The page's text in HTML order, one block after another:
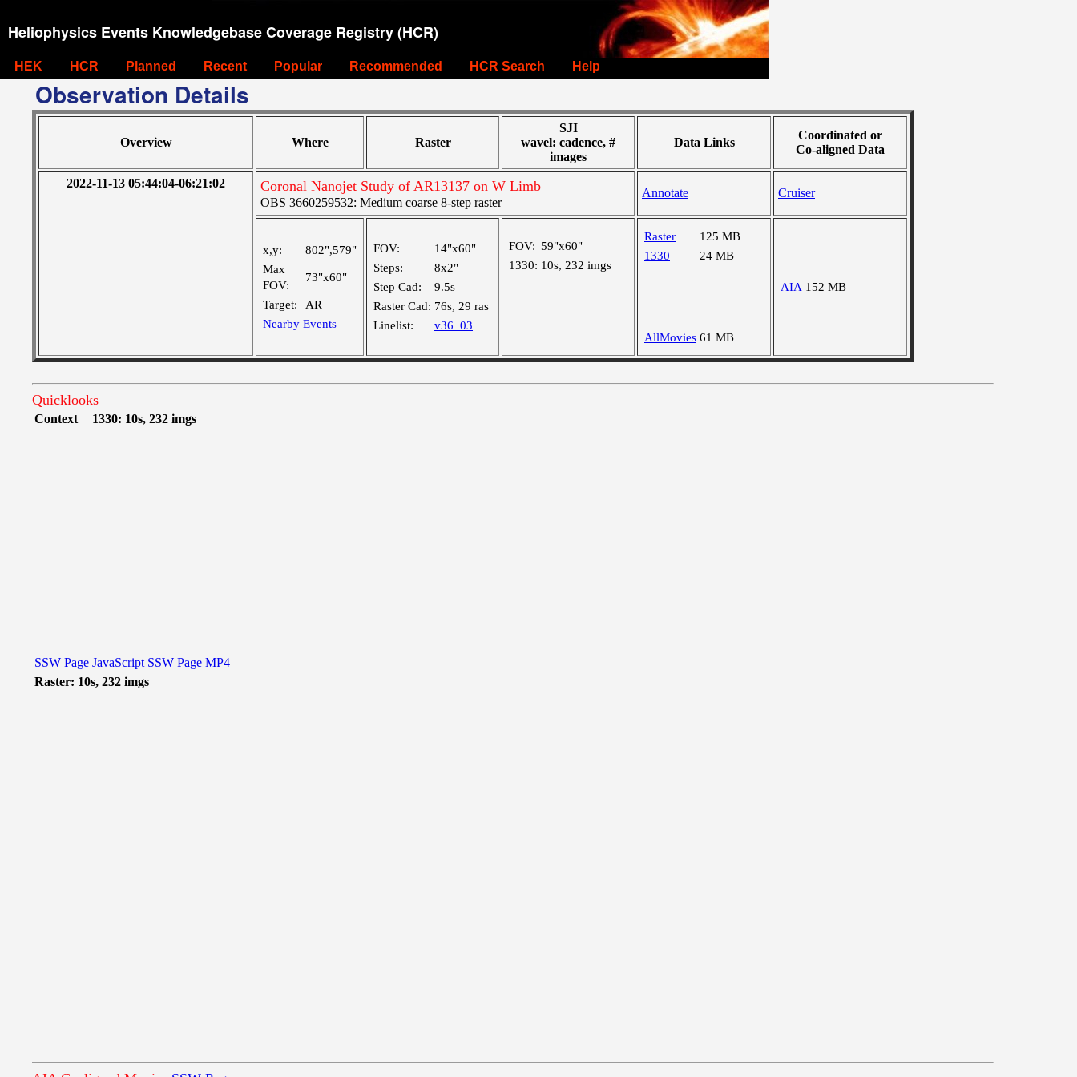
Heliophysics Events Knowledgebase Coverage Registry (HCR)
HEK HCR Planned Recent Popular Recommended HCR Search Help
Observation Details
Overview Where Raster
SJI
wavel: cadence, #
images
Data Links
Coordinated or
Co-aligned Data
2022-11-13 05:44:04-06:21:02 Coronal Nanojet Study of AR13137 on W Limb
OBS 3660259532: Medium coarse 8-step raster
Annotate Cruiser
x,y:
802",579"
Max
FOV:
73"x60"
Target:
AR
Nearby Events
FOV:
14"x60"
Steps:
8x2"
Step Cad:
9.5s
Raster Cad: 76s, 29 ras
Linelist:
v36_03
FOV: 59"x60"
1330: 10s, 232 imgs
Raster
125 MB
1330
24 MB
AllMovies 61 MB
AIA 152 MB
Quicklooks
Context 1330: 10s, 232 imgs
SSW Page JavaScript SSW Page MP4
Raster: 10s, 232 imgs